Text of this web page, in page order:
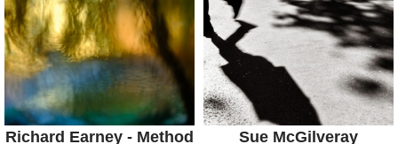
Richard Earney - Method Sue McGilveray